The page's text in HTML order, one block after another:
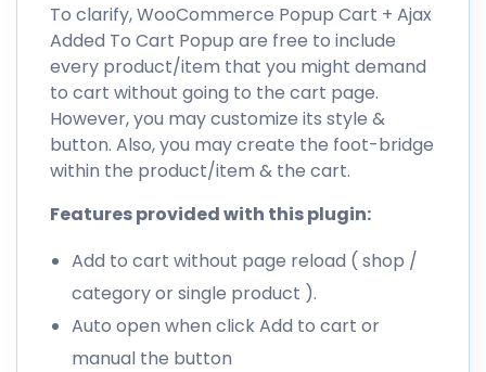
To clarify, WooCommerce Popup Cart + Ajax
Added To Cart Popup are free to include
every product/item that you might demand
to cart without going to the cart page.
However, you may customize its style &
button. Also, you may create the foot-bridge
within the product/item & the cart.
Features provided with this plugin:
Add to cart without page reload ( shop /
category or single product ).
Auto open when click Add to cart or
manual the button